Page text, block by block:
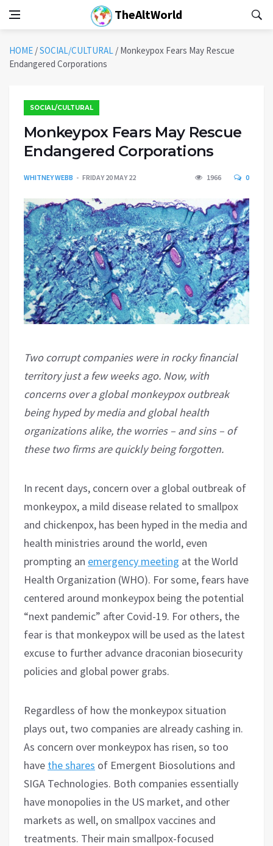
TheAltWorld
HOME /SOCIAL/CULTURAL / Monkeypox Fears May Rescue
Endangered Corporations
SOCIAL/CULTURAL
Monkeypox Fears May Rescue
Endangered Corporations
WHITNEY WEBB FRIDAY 20 MAY 22 1966 0
Two corrupt companies were in rocky financial
territory just a few weeks ago. Now, with
concerns over a global monkeypox outbreak
being hyped by media and global health
organizations alike, the worries – and sins – of
these two firms are quickly being forgotten.
In recent days, concern over a global outbreak of
monkeypox, a mild disease related to smallpox
and chickenpox, has been hyped in the media and
health ministries around the world, even
prompting an emergency meeting at the World
Health Organization (WHO). For some, fears have
centered around monkeypox being the potential
“next pandemic” after Covid-19. For others, the
fear is that monkeypox will be used as the latest
excuse to further advance draconian biosecurity
policies and global power grabs.
Regardless of how the monkeypox situation
plays out, two companies are already cashing in.
As concern over monkeypox has risen, so too
have the shares of Emergent Biosolutions and
SIGA Technologies. Both companies essentially
have monopolies in the US market, and other
markets as well, on smallpox vaccines and
treatments. Their main smallpox-focused